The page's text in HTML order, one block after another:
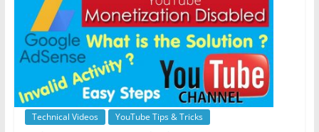
Technical Videos YouTube Tips & Tricks